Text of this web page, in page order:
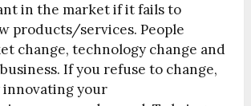
in the market if it fails to
products/services. People
change, technology change and
If you refuse to change,
innovating your